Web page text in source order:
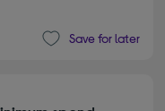
Save for later